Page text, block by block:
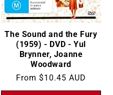
The Sound and the Fury
(1959) - DVD - Yul
Brynner, Joanne
Woodward
Regular
price
From $10.45 AUD